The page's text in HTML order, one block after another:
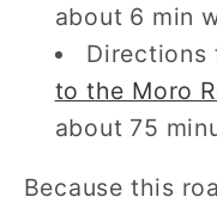
about 6 min
Directions
to the Moro
about 75
Because this